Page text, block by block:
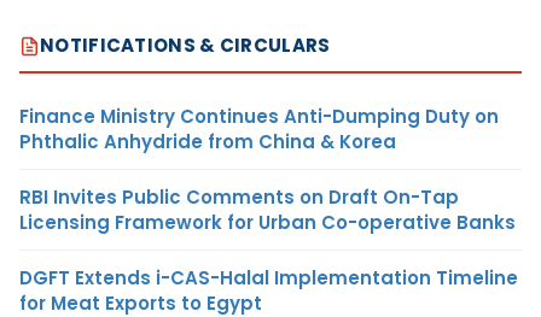
NOTIFICATIONS & CIRCULARS
Finance Ministry Continues Anti-Dumping Duty on
Phthalic Anhydride from China & Korea
RBI Invites Public Comments on Draft On-Tap
Licensing Framework for Urban Co-operative Banks
DGFT Extends i-CAS-Halal Implementation Timeline
for Meat Exports to Egypt